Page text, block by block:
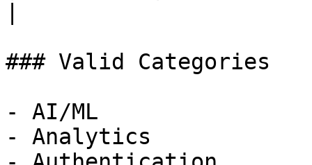
### Valid Categories
- AI/ML
- Analytics